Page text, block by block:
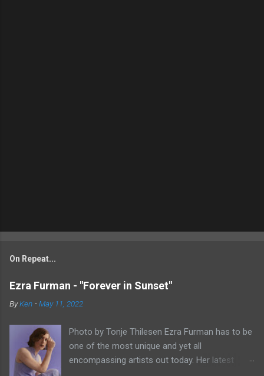
On Repeat...
Ezra Furman - "Forever in Sunset"
ByKen -May 11, 2022
Photo by Tonje Thilesen Ezra Furman has to be
one of the most unique and yet all
encompassing artists out today. Her latest